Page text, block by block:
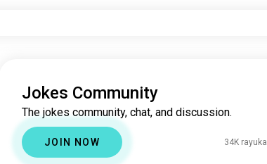
Jokes Community
The jokes community, chat, and discussion.
JOIN NOW 34K rayuka